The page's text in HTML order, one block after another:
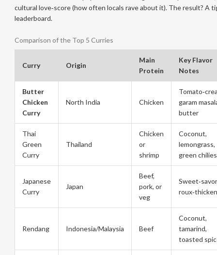
cultural love‑score (how often locals rave about it). The result? A
leaderboard.
Comparison of the Top 5 Curries
Curry Origin
Main
Protein
Key Flavor
Notes
Butter
Chicken
Curry
North India Chicken
garam
butter
Thai
Green
Curry
Thailand
Chicken
or
shrimp
Coconut,
lemongrass,
green chilies
Japanese
Curry
Japan
Beef,
pork, or
veg
Rendang Indonesia/Malaysia Beef
Coconut,
tamarind,
toasted